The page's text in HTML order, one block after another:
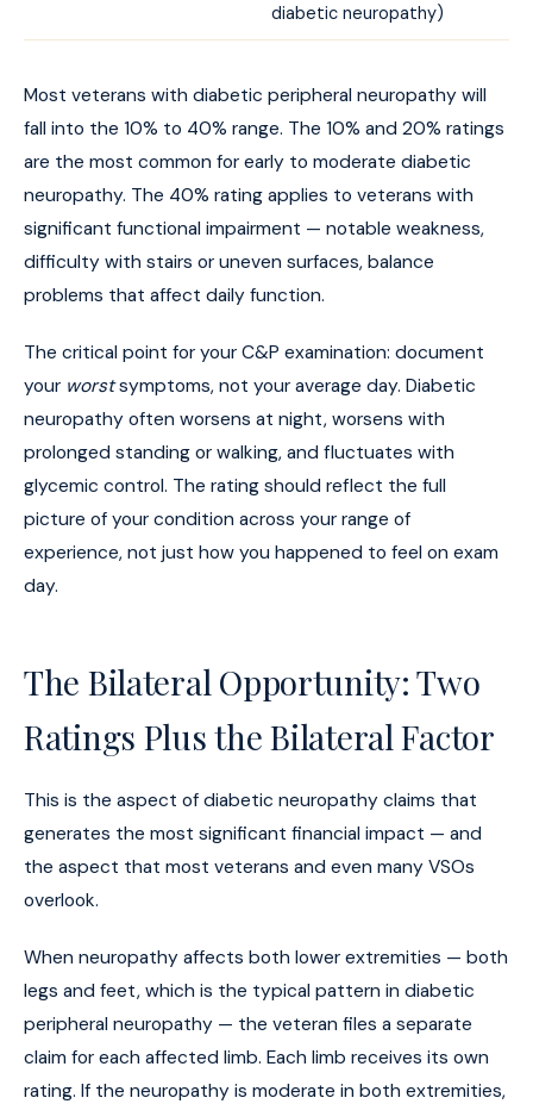
diabetic neuropathy)
Most veterans with diabetic peripheral neuropathy will
fall into the 10% to 40% range. The 10% and 20% ratings
are the most common for early to moderate diabetic
neuropathy. The 40% rating applies to veterans with
significant functional impairment — notable weakness,
difficulty with stairs or uneven surfaces, balance
problems that affect daily function.
The critical point for your C&P examination: document
your worstsymptoms, not your average day. Diabetic
neuropathy often worsens at night, worsens with
prolonged standing or walking, and fluctuates with
glycemic control. The rating should reflect the full
picture of your condition across your range of
experience, not just how you happened to feel on exam
day.
The Bilateral Opportunity: Two
Ratings Plus the Bilateral Factor
This is the aspect of diabetic neuropathy claims that
generates the most significant financial impact — and
the aspect that most veterans and even many VSOs
overlook.
When neuropathy affects both lower extremities — both
legs and feet, which is the typical pattern in diabetic
peripheral neuropathy — the veteran files a separate
claim for each affected limb. Each limb receives its own
rating. If the neuropathy is moderate in both extremities,